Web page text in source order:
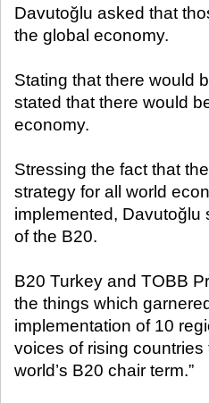
Davutoğlu asked that
the global economy.
Stating that there would
stated that there would
economy.
Stressing the fact that
strategy for all world
implemented, Davutoğlu
of the B20.
B20 Turkey and TOBB
the things which
implementation of 10
voices of rising countries
world’s B20 chair term.”